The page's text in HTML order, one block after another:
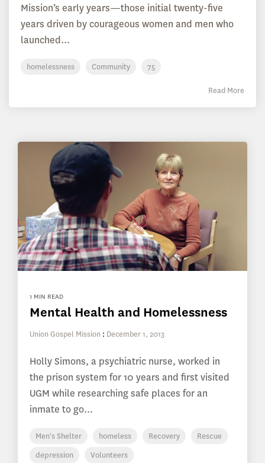
Mission’s early years—those initial twenty-five
years driven by courageous women and men who
launched...
homelessness Community 75
Read More
1 MIN READ
Mental Health and Homelessness
Union Gospel Mission : December 1, 2013
Holly Simons, a psychiatric nurse, worked in
the prison system for 10 years and first visited
UGM while researching safe places for an
inmate to go...
Men's Shelter homeless Recovery
Rescue
depression
Volunteers